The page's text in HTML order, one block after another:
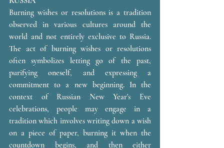
Burning wishes or resolutions is a tradition
observed in various cultures around the
world and not entirely exclusive to Russia.
The act of burning wishes or resolutions
often symbolizes letting go of the past,
purifying oneself, and expressing a
commitment to a new beginning. In the
context of Russian New Year's Eve
celebrations, people may engage in a
tradition which involves writing down a wish
on a piece of paper, burning it when the
countdown begins, and then either